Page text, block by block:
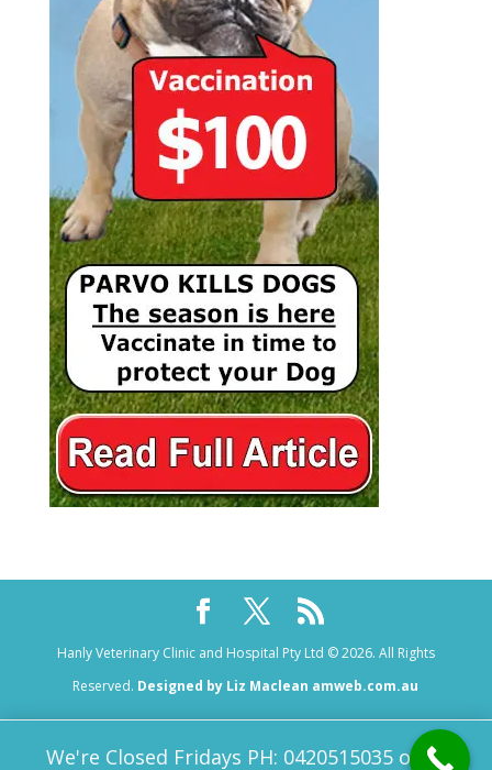
We're Closed Fridays PH: 0420515035 or 08
Hanly Veterinary Clinic and Hospital Pty Ltd © 2026. All Rights
Reserved. Designed by Liz Maclean amweb.com.au